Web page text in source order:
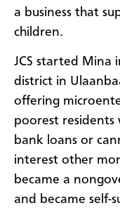
a business that
children.
JCS started Mina
district in
offering
poorest
bank loans or
interest other
became a
and became self-